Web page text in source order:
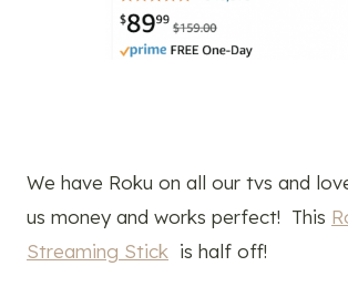
We have Roku on all our tvs and
us money and works perfect! This
Streaming Stick is half off!